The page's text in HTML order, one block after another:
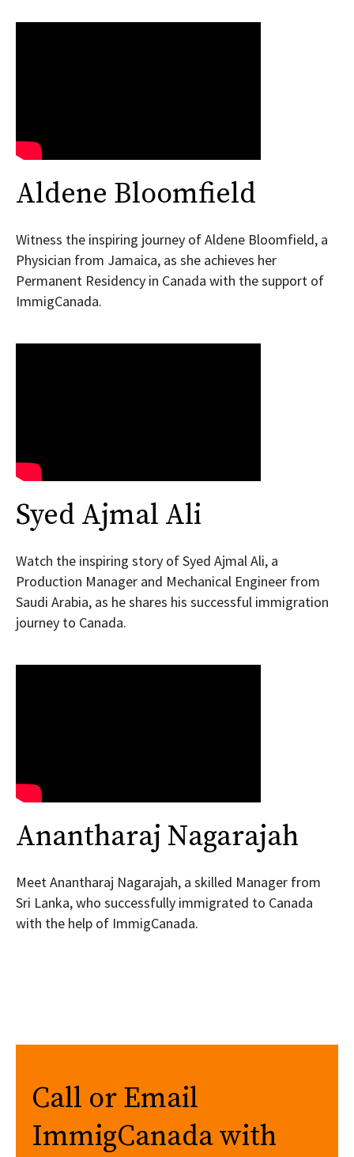
Aldene Bloomfield
Witness the inspiring journey of Aldene Bloomfield, a
Physician from Jamaica, as she achieves her
Permanent Residency in Canada with the support of
ImmigCanada.
Syed Ajmal Ali
Watch the inspiring story of Syed Ajmal Ali, a
Production Manager and Mechanical Engineer from
Saudi Arabia, as he shares his successful immigration
journey to Canada.
Anantharaj Nagarajah
Meet Anantharaj Nagarajah, a skilled Manager from
Sri Lanka, who successfully immigrated to Canada
with the help of ImmigCanada.
Call or Email
ImmigCanada with